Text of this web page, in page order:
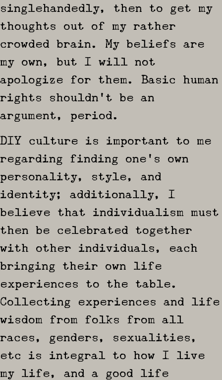
singlehandedly, then to get my
thoughts out of my rather
crowded brain. My beliefs are
my own, but I will not
apologize for them. Basic human
rights shouldn’t be an
argument, period.
DIY culture is important to me
regarding finding one’s own
personality, style, and
identity; additionally, I
believe that individualism must
then be celebrated together
with other individuals, each
bringing their own life
experiences to the table.
Collecting experiences and life
wisdom from folks from all
races, genders, sexualities,
etc is integral to how I live
my life, and a good life